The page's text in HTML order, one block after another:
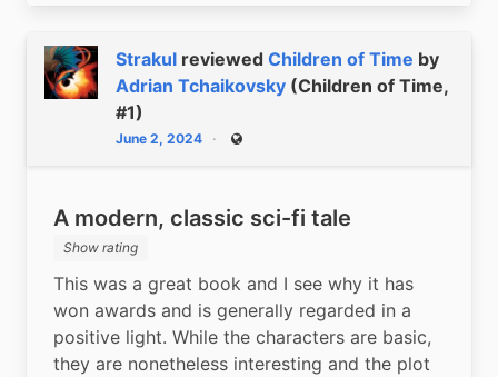
Strakul reviewed Children of Time by
Adrian Tchaikovsky (Children of Time,
#1)
June 2, 2024 Public
A modern, classic sci-fi tale
Show rating
This was a great book and I see why it has
won awards and is generally regarded in a
positive light. While the characters are basic,
they are nonetheless interesting and the plot